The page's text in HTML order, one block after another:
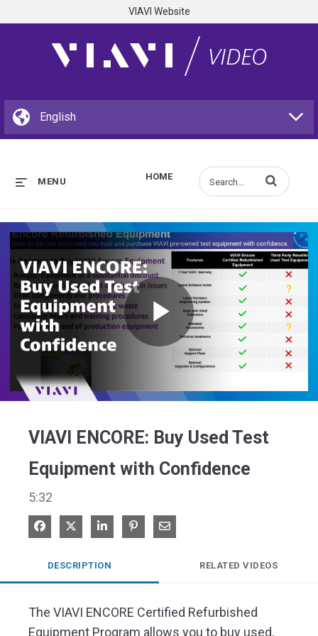
VIAVI Website
HOME
MENU Enter terms to
Play
VIAVI ENCORE: Buy Used Test
Equipment with Confidence
5:32
Share on Facebook
Share on XShare on LinkedIn
Pin on Pinterest
Share via Email
DESCRIPTION RELATED VIDEOS
The VIAVI ENCORE Certified Refurbished
Equipment Program allows you to buy used,